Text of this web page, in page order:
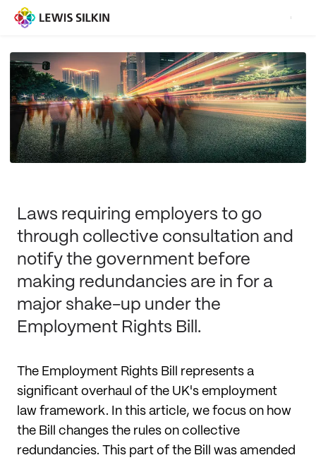
Laws requiring employers to go
through collective consultation and
notify the government before
making redundancies are in for a
major shake-up under the
Employment Rights Bill.
The Employment Rights Bill represents a
significant overhaul of the UK's employment
law framework. In this article, we focus on how
the Bill changes the rules on collective
redundancies. This part of the Bill was amended